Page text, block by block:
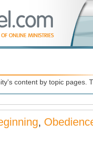
content by topic pages.
,